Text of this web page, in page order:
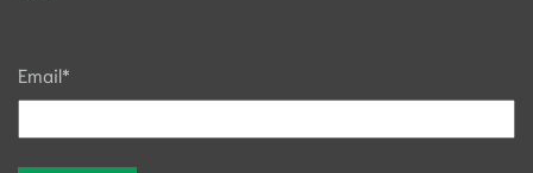
Email*